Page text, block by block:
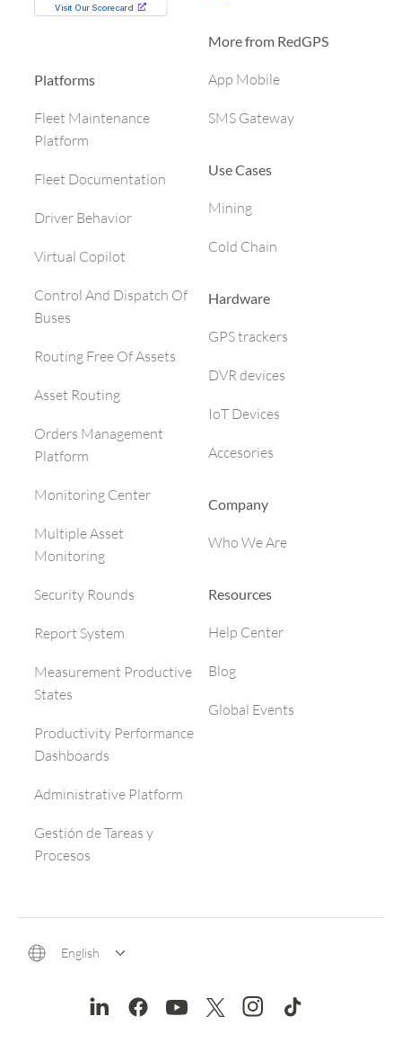
Platforms
Fleet Maintenance
Platform
Fleet Documentation
Driver Behavior
Virtual Copilot
Control And Dispatch Of
Buses
Routing Free Of Assets
Asset Routing
Orders Management
Platform
Monitoring Center
Multiple Asset
Monitoring
Security Rounds
Report System
Measurement Productive
States
Productivity Performance
Dashboards
Administrative Platform
Gestión de Tareas y
Procesos
More from RedGPS
App Mobile
SMS Gateway
Use Cases
Mining
Cold Chain
Hardware
GPS trackers
DVR devices
IoT Devices
Accesories
Company
Who We Are
Resources
Help Center
Blog
Global Events
English